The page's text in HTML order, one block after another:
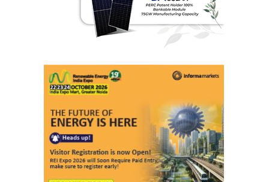
Last interviews